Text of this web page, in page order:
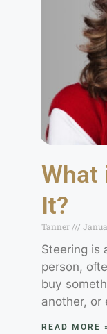
What
It?
Tanner
Steering is
person,
buy
another, or
READ MORE